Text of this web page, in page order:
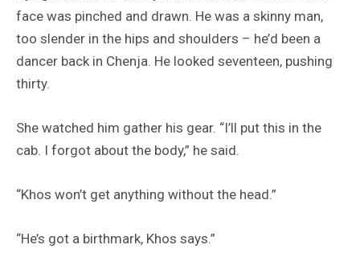
face was pinched and drawn. He was a skinny man,
too slender in the hips and shoulders – he’d been a
dancer back in Chenja. He looked seventeen, pushing
thirty.
She watched him gather his gear. “I’ll put this in the
cab. I forgot about the body,” he said.
“Khos won’t get anything without the head.”
“He’s got a birthmark, Khos says.”